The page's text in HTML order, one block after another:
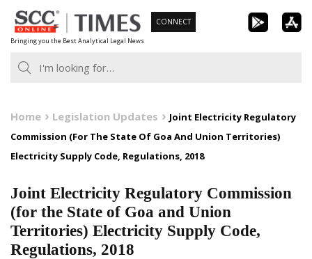
Skip
to
content
Bringing you the Best Analytical Legal News
CONNECT
Home Legislation Updates
Joint Electricity Regulatory
Commission (For The State Of Goa And Union Territories)
Electricity Supply Code, Regulations, 2018
Joint Electricity Regulatory Commission
(for the State of Goa and Union
Territories) Electricity Supply Code,
Regulations, 2018